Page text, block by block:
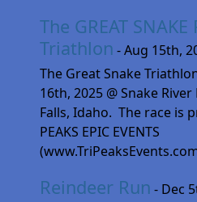
The GREAT SNAKE
Triathlon - Aug 15th,
The Great Snake
16th, 2025 @ Snake
Falls, Idaho. The race is
PEAKS EPIC EVENTS
Reindeer Run - Dec